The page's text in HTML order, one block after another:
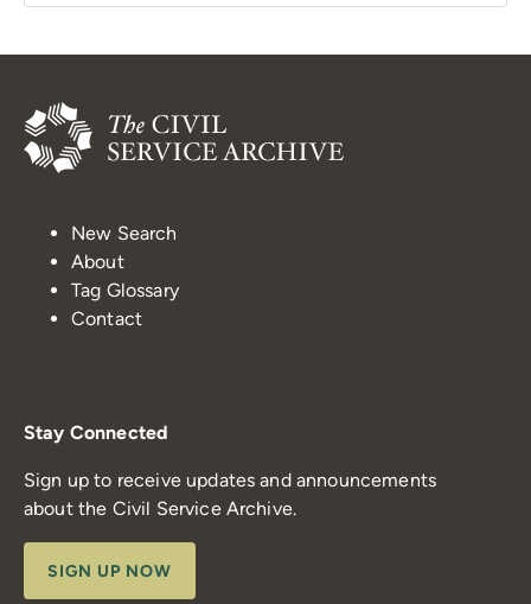
New Search
About
Tag Glossary
Contact
Stay Connected
Sign up to receive updates and announcements
about the Civil Service Archive.
SIGN UP NOW